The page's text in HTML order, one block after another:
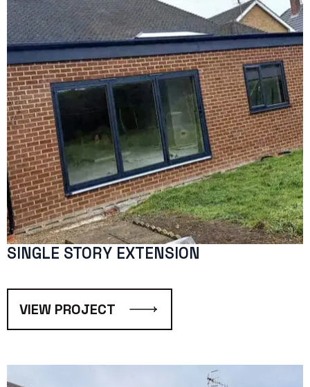
SINGLE STORY EXTENSION
VIEW PROJECT